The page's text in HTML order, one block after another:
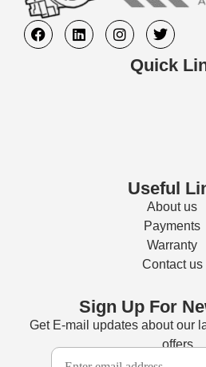
Quick
Useful
About us
Payments
Warranty
Contact us
Sign Up For
Get E-mail updates about our
offers.